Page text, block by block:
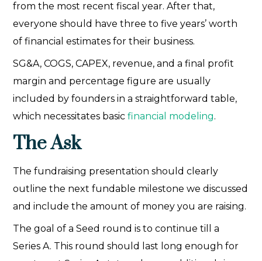
from the most recent fiscal year. After that,
everyone should have three to five years’ worth
of financial estimates for their business.
SG&A, COGS, CAPEX, revenue, and a final profit
margin and percentage figure are usually
included by founders in a straightforward table,
which necessitates basic financial modeling.
The Ask
The fundraising presentation should clearly
outline the next fundable milestone we discussed
and include the amount of money you are raising.
The goal of a Seed round is to continue till a
Series A. This round should last long enough for